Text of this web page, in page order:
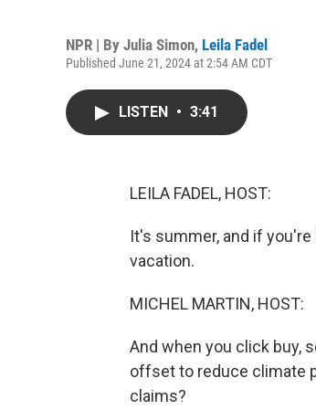
NPR | By Julia Simon, Leila Fadel
Published June 21, 2024 at 2:54 AM CDT
LISTEN • 3:41
LEILA FADEL, HOST:
It's summer, and if
vacation.
MICHEL MARTIN, HOST:
And when you click buy,
offset to reduce climate
claims?